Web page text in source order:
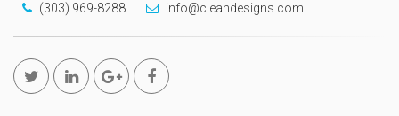
(303) 969-8288 info@cleandesigns.com